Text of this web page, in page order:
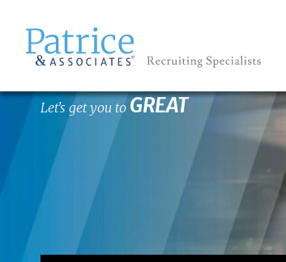
Let's get you to GREAT